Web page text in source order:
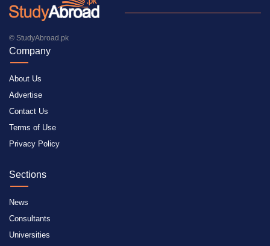
© StudyAbroad.pk
Company
About Us
Advertise
Contact Us
Terms of Use
Privacy Policy
Sections
News
Consultants
Universities